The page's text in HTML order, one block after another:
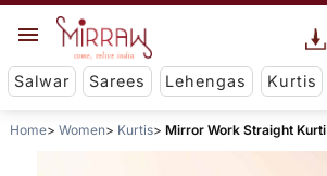
Salwar Sarees Lehengas Kurtis
Home Women Kurtis Mirror Work Straight Kurti